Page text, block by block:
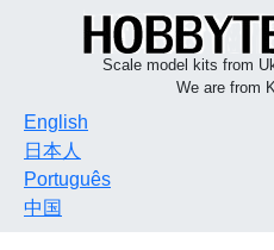
Scale model kits from
We are from
English
日本人
Português
中国